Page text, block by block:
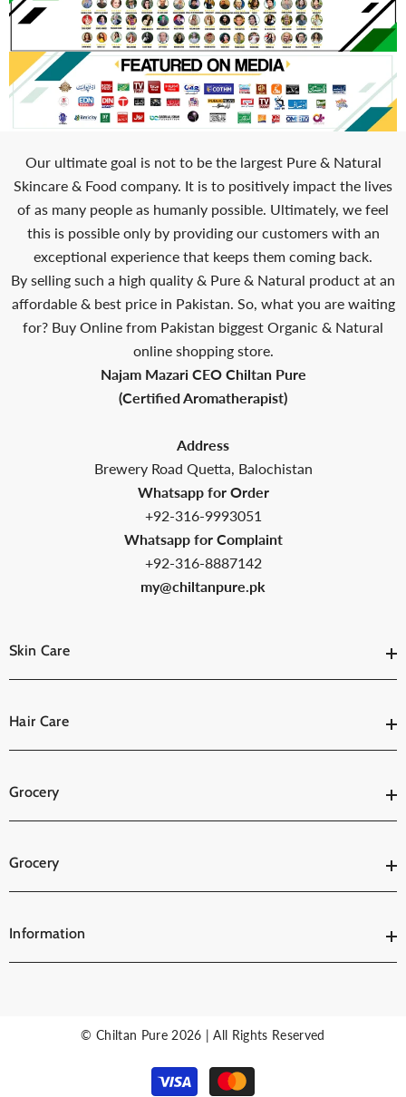
Our ultimate goal is not to be the largest Pure & Natural
Skincare & Food company. It is to positively impact the lives
of as many people as humanly possible. Ultimately, we feel
this is possible only by providing our customers with an
exceptional experience that keeps them coming back.
By selling such a high quality & Pure & Natural product at an
affordable & best price in Pakistan. So, what you are waiting
for? Buy Online from Pakistan biggest Organic & Natural
online shopping store.
Najam Mazari CEO Chiltan Pure
(Certified Aromatherapist)
Address
Brewery Road Quetta, Balochistan
Whatsapp for Order
+92-316-9993051
Whatsapp for Complaint
+92-316-8887142
my@chiltanpure.pk
Skin Care
Hair Care
Grocery
Grocery
Information
© Chiltan Pure 2026 | All Rights Reserved
Payment